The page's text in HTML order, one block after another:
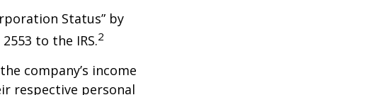
Status” by
to the IRS.2
company’s income
respective personal